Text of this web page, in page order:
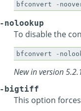
bfconvert -
-nolookup
To disable the
bfconvert -
New in version
-bigtiff
This option